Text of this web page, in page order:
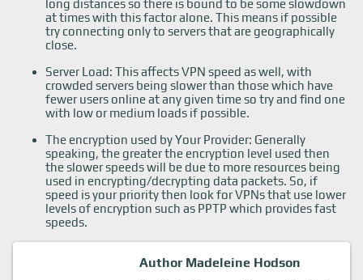
long distances so there is bound to be some slowdown
at times with this factor alone. This means if possible
try connecting only to servers that are geographically
close.
Server Load: This affects VPN speed as well, with
crowded servers being slower than those which have
fewer users online at any given time so try and find one
with low or medium loads if possible.
The encryption used by Your Provider: Generally
speaking, the greater the encryption level used then
the slower speeds will be due to more resources being
used in encrypting/decrypting data packets. So, if
speed is your priority then look for VPNs that use lower
levels of encryption such as PPTP which provides fast
speeds.
Author Madeleine Hodson